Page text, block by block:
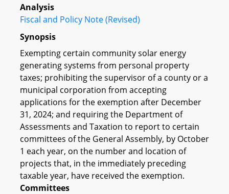
Analysis
Fiscal and Policy Note (Revised)
Synopsis
Exempting certain community solar energy
generating systems from personal property
taxes; prohibiting the supervisor of a county or a
municipal corporation from accepting
applications for the exemption after December
31, 2024; and requiring the Department of
Assessments and Taxation to report to certain
committees of the General Assembly, by October
1 each year, on the number and location of
projects that, in the immediately preceding
taxable year, have received the exemption.
Committees